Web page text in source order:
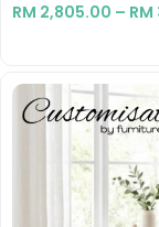
RM 2,805.00 – RM